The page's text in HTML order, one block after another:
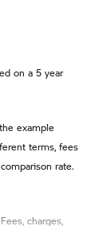
on a 5 year
example
terms, fees
rate.
charges,